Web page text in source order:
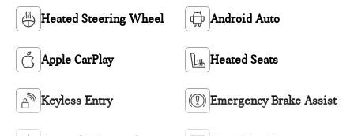
Heated Steering Wheel Android Auto
Apple CarPlay Heated Seats
Keyless Entry Emergency Brake Assist